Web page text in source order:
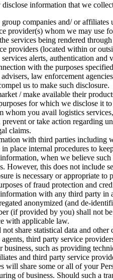
disclose information that we
companies and/ or
provider(s) whom we may use
services being rendered
providers (located within or
alerts, authentication
with the purposes
law enforcement
us to make such disclosure.
/ make available their
for which we disclose it to
whom you avail logistics
or take action regarding
claims.
with third parties including
place internal procedures to
when we believe
However, this does not include
is necessary or appropriate
of fraud protection and
with any third party in
anonymized (and de-
(if provided by you) shall not
with applicable law.
share statistical data and
third party service
business, such as providing
and third party service
will share some or all of your
of business. Should such a